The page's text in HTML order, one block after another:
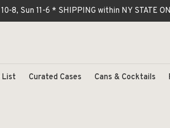
8, Sun 11-6 * SHIPPING within NY STATE
List Curated Cases Cans & Cocktails